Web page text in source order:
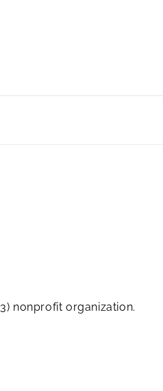
nonprofit organization.